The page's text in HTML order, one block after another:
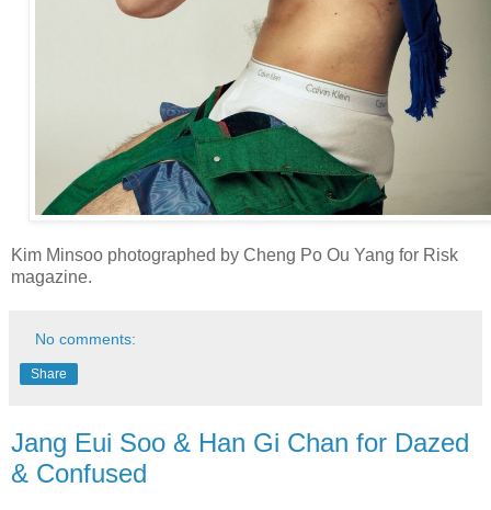
Kim Minsoo photographed by Cheng Po Ou Yang for Risk
magazine.
No comments:
Share
Jang Eui Soo & Han Gi Chan for Dazed
& Confused